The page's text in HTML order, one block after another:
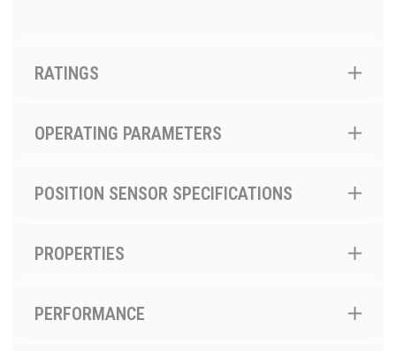
RATINGS
OPERATING PARAMETERS
POSITION SENSOR SPECIFICATIONS
PROPERTIES
PERFORMANCE